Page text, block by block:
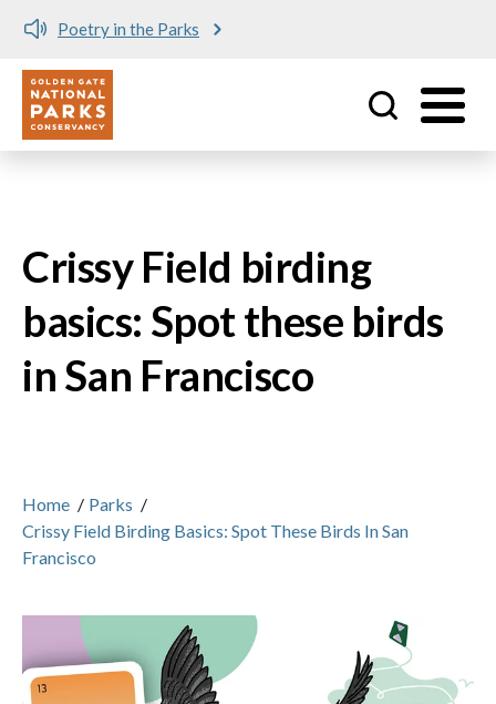
Poetry in the Parks
Utility
Crissy Field birding
basics: Spot these birds
in San Francisco
Home / Parks /
Crissy Field Birding Basics: Spot These Birds In San
Francisco